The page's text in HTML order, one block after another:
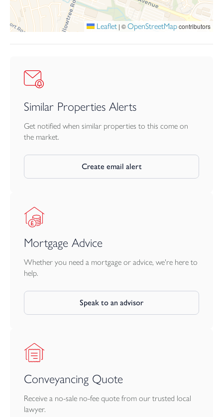
Leaflet | ©OpenStreetMapcontributors
Similar Properties Alerts
Get notified when similar properties to this come on
the market.
Create email alert
Mortgage Advice
Whether you need a mortgage or advice, we're here to
help.
Speak to an advisor
Conveyancing Quote
Receive a no-sale no-fee quote from our trusted local
lawyer.